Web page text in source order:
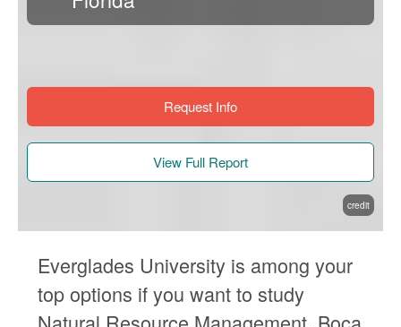
Request Info
View Full Report
credit
Everglades University is among your
top options if you want to study